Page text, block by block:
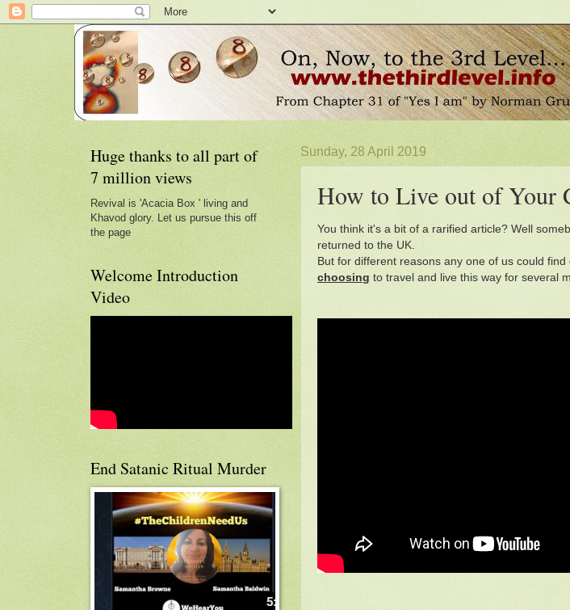
Sunday, 28 April 2019
How to Live out of Your
You think it's a bit of a rarified article? Well
returned to the UK.
But for different reasons any one of us could
choosing to travel and live this way for several
Huge thanks to all part of
7 million views
Revival is 'Acacia Box ' living and
Khavod glory. Let us pursue this off
the page
Welcome Introduction
Video
End Satanic Ritual Murder